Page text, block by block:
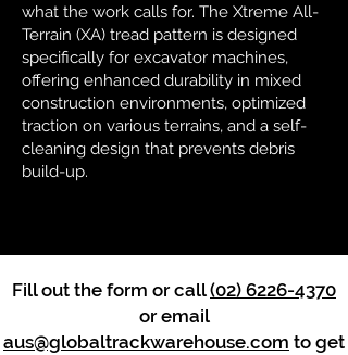
what the work calls for. The Xtreme All-
Terrain (XA) tread pattern is designed
specifically for excavator machines,
offering enhanced durability in mixed
construction environments, optimized
traction on various terrains, and a self-
cleaning design that prevents debris
build-up.
Fill out the form or call(02) 6226-4370
or email
aus@globaltrackwarehouse.com to get